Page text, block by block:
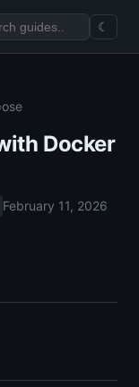
☾
Docker
February 11, 2026